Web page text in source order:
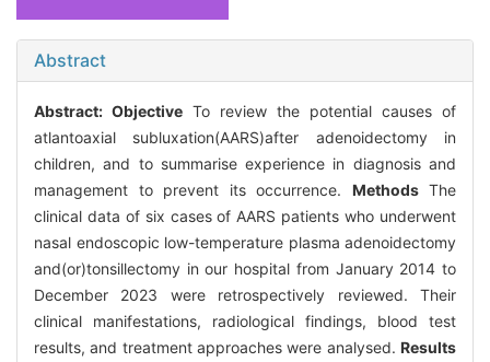
Abstract
Abstract: Objective To review the potential causes of
atlantoaxial subluxation(AARS)after adenoidectomy in
children, and to summarise experience in diagnosis and
management to prevent its occurrence. MethodsThe
clinical data of six cases of AARS patients who underwent
nasal endoscopic low-temperature plasma adenoidectomy
and(or)tonsillectomy in our hospital from January 2014 to
December 2023 were retrospectively reviewed. Their
clinical manifestations, radiological findings, blood test
results, and treatment approaches were analysed. Results